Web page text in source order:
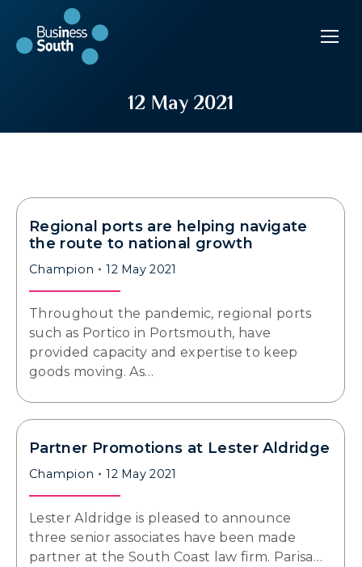
12 May 2021
Regional ports are helping navigate
the route to national growth
Champion 12 May 2021
Throughout the pandemic, regional ports
such as Portico in Portsmouth, have
provided capacity and expertise to keep
goods moving. As…
Partner Promotions at Lester Aldridge
Champion 12 May 2021
Lester Aldridge is pleased to announce
three senior associates have been made
partner at the South Coast law firm. Parisa…